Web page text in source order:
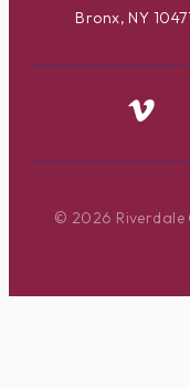
Bronx, NY
© 2026 Riverdale